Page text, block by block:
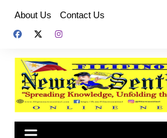
content
About Us Contact Us